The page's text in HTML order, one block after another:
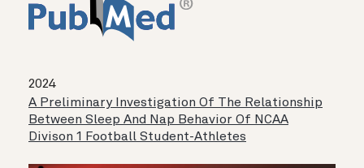
2024
A Preliminary Investigation Of The Relationship
Between Sleep And Nap Behavior Of NCAA
Divison 1 Football Student-Athletes